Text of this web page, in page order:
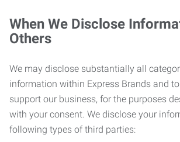
When We Disclose
Others
We may disclose substantially all
information within Express Brands and
support our business, for the purposes
with your consent. We disclose your
following types of third parties: